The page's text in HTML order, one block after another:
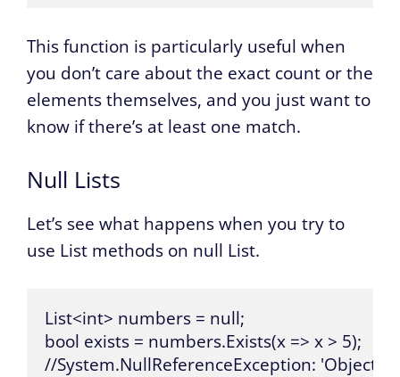
This function is particularly useful when
you don’t care about the exact count or the
elements themselves, and you just want to
know if there’s at least one match.
Null Lists
Let’s see what happens when you try to
use List methods on null List.
List<int> numbers = null;
bool exists = numbers.Exists(x => x > 5);
//System.NullReferenceException: 'Object